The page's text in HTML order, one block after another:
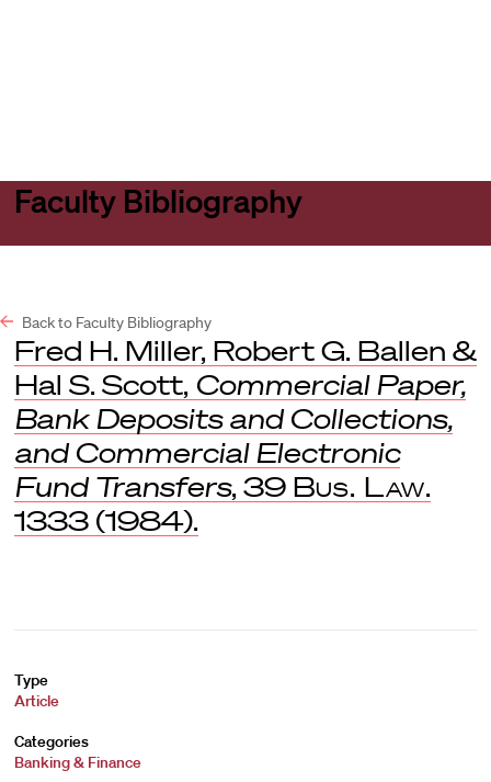
Faculty Bibliography
Back to Faculty Bibliography
Fred H. Miller, Robert G. Ballen &
Hal S. Scott, Commercial Paper,
Bank Deposits and Collections,
and Commercial Electronic
Fund Transfers, 39 Bus. Law.
1333 (1984).
Type
Article
Categories
Banking & Finance